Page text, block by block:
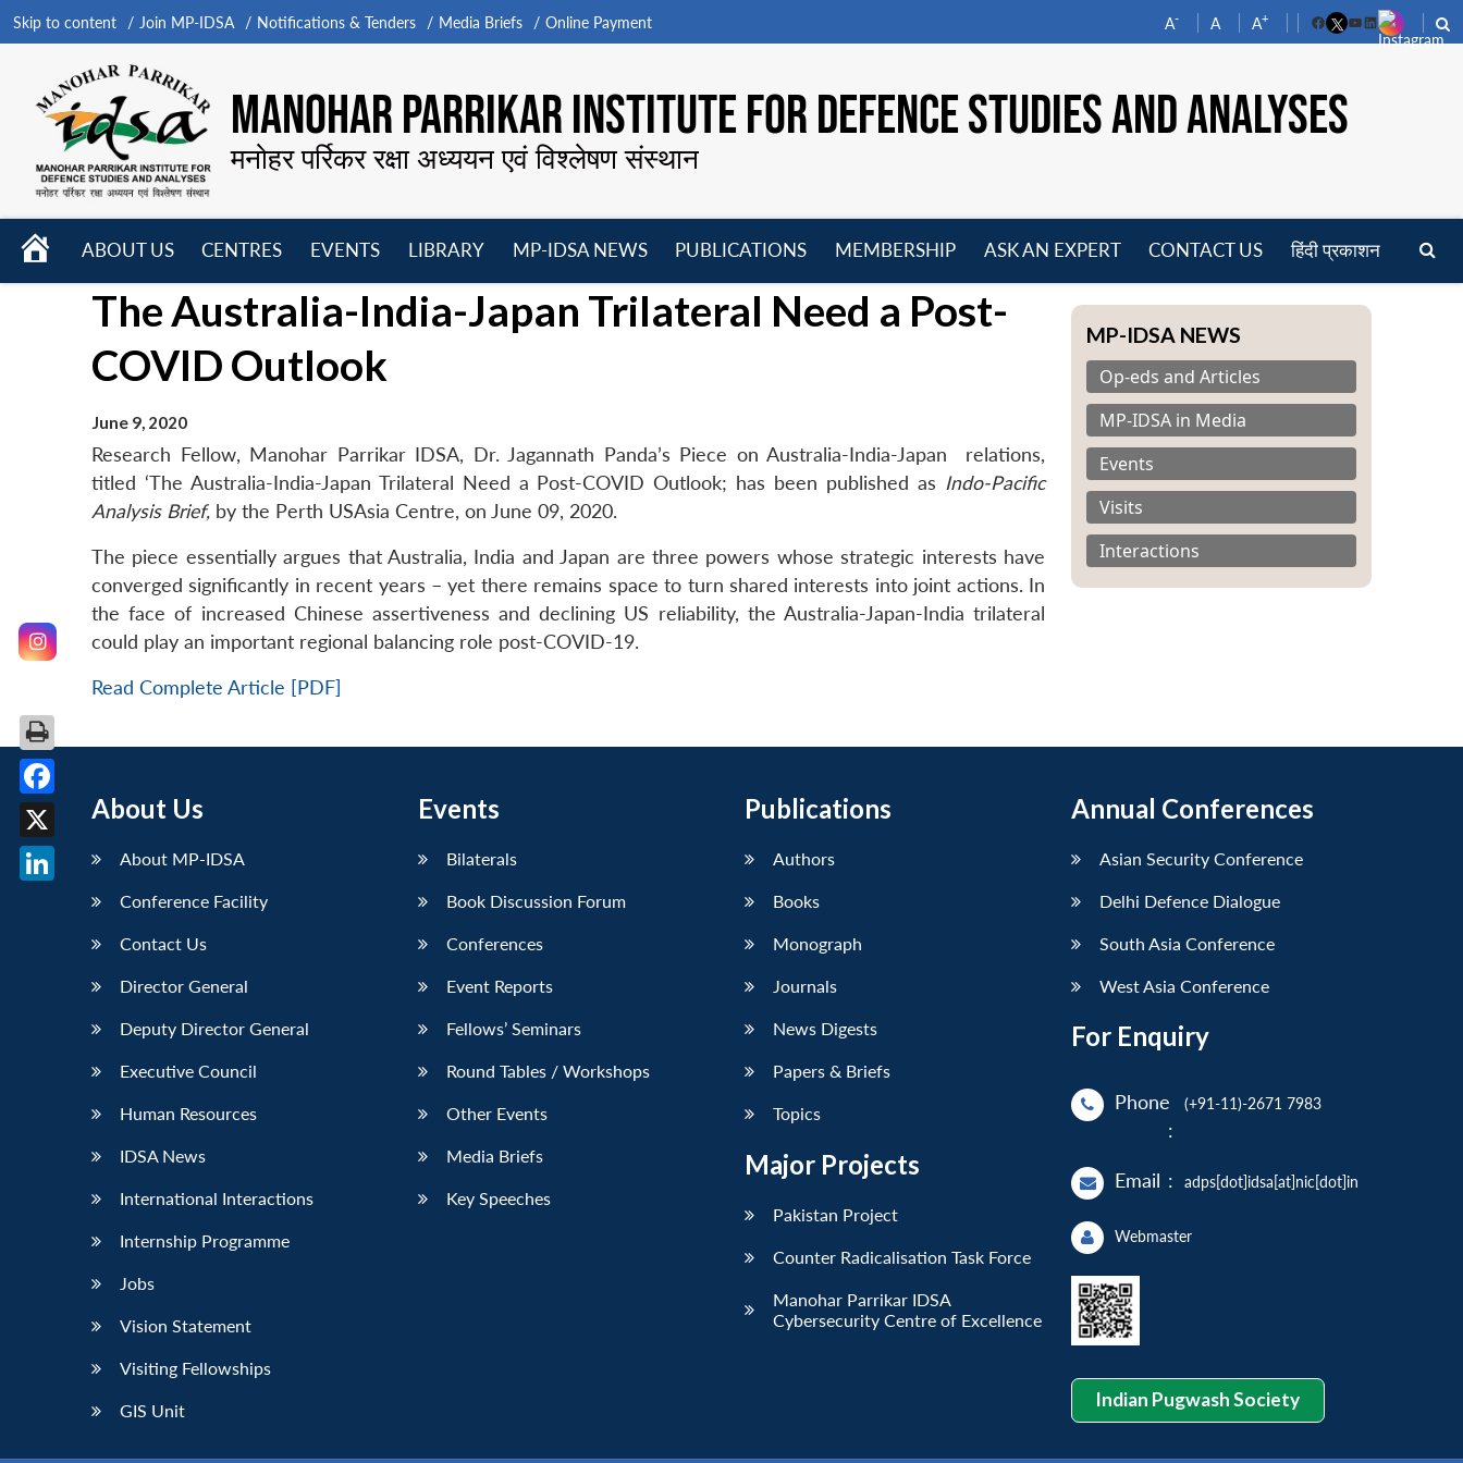
Skip to content Join MP-IDSA Notifications & Tenders Media Briefs Online Payment A- A A+
FacebookYouTube
LinkedIn
MANOHAR PARRIKAR INSTITUTE FOR DEFENCE STUDIES AND ANALYSES
मनोहर पर्रिकर रक्षा अध्ययन एवं विश्लेषण संस्थान
HOME
ABOUT US
menu
CENTRES
menu
EVENTS
menu
LIBRARY
menu
MP-IDSA NEWS
menu
PUBLICATIONS
MEMBERSHIP
menu
ASK AN EXPERT CONTACT US हिंदी प्रकाशन
The Australia-India-Japan Trilateral Need a Post-
COVID Outlook
June 9, 2020
Research Fellow, Manohar Parrikar IDSA, Dr. Jagannath Panda’s Piece on Australia-India-Japan relations,
titled ‘The Australia-India-Japan Trilateral Need a Post-COVID Outlook; has been published as Indo-Pacific
Analysis Brief, by the Perth USAsia Centre, on June 09, 2020.
The piece essentially argues that Australia, India and Japan are three powers whose strategic interests have
converged significantly in recent years – yet there remains space to turn shared interests into joint actions. In
the face of increased Chinese assertiveness and declining US reliability, the Australia-Japan-India trilateral
could play an important regional balancing role post-COVID-19.
Read Complete Article [PDF]
MP-IDSA NEWS
Op-eds and Articles
MP-IDSA in Media
Events
Visits
Interactions
About Us
About MP-IDSA
Conference Facility
Contact Us
Director General
Deputy Director General
Executive Council
Human Resources
IDSA News
International Interactions
Internship Programme
Jobs
Vision Statement
Visiting Fellowships
GIS Unit
Events
Bilaterals
Book Discussion Forum
Conferences
Event Reports
Fellows’ Seminars
Round Tables / Workshops
Other Events
Media Briefs
Key Speeches
Publications
Authors
Books
Monograph
Journals
News Digests
Papers & Briefs
Topics
Major Projects
Pakistan Project
Counter Radicalisation Task Force
Manohar Parrikar IDSA
Cybersecurity Centre of Excellence
Annual Conferences
Asian Security Conference
Delhi Defence Dialogue
South Asia Conference
West Asia Conference
For Enquiry
Phone
:
(+91-11)-2671 7983
Email : adps[dot]idsa[at]nic[dot]in
Webmaster
Indian Pugwash Society
Facebook
X
LinkedIn